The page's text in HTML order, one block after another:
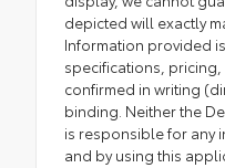
depicted will exactly
Information provided
specifications,
confirmed in writing
binding. Neither the
is responsible for any
and by using this